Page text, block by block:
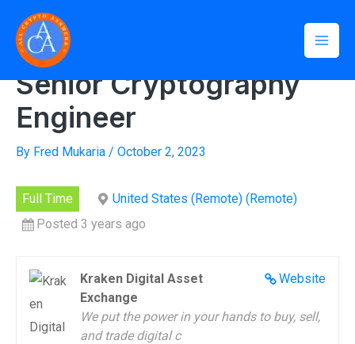
content
Senior Cryptography
Engineer
By Fred Mukaria / October 2, 2023
Full Time
United States (Remote) (Remote)
Posted 3 years ago
Website
Kraken Digital Asset
Exchange
We put the power in your hands to buy, sell,
and trade digital c